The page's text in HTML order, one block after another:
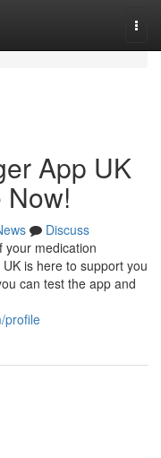
App UK
Now!
Discuss
your medication
is here to support you
can test the app and
profile